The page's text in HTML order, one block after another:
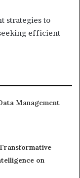
strategies to
efficient
Management
on